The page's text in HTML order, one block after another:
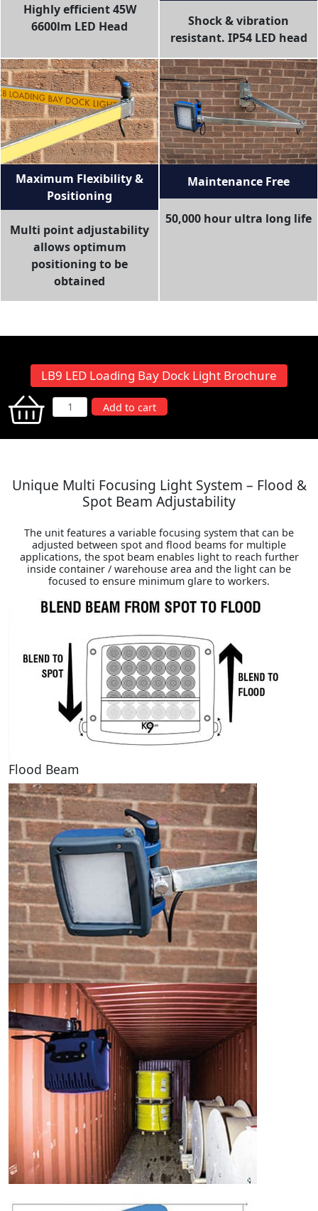
Highly efficient 45W
6600lm LED Head
Shock & vibration
resistant. IP54 LED head
Maximum Flexibility &
Positioning
Multi point adjustability
allows optimum
positioning to be
obtained
Maintenance Free
50,000 hour ultra long life
LB9 LED Loading Bay Dock Light Brochure
LB9
LED
Loading
Light
quantity
Add to cart
Unique Multi Focusing Light System – Flood &
Spot Beam Adjustability
The unit features a variable focusing system that can be
adjusted between spot and flood beams for multiple
applications, the spot beam enables light to reach further
inside container / warehouse area and the light can be
focused to ensure minimum glare to workers.
Flood Beam